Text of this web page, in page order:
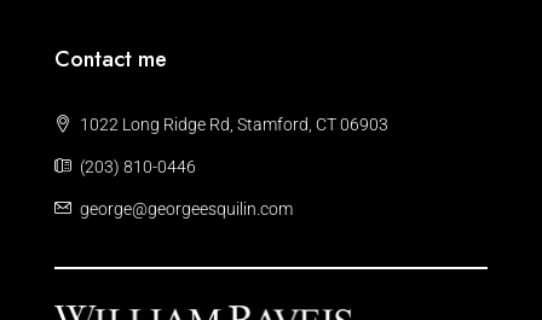
Contact me
1022 Long Ridge Rd, Stamford, CT 06903
(203) 810-0446
george@georgeesquilin.com